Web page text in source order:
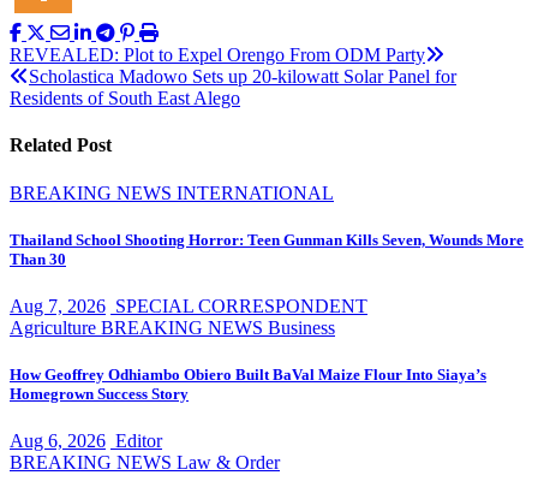
Post
navigation
REVEALED: Plot to Expel Orengo From ODM Party
Scholastica Madowo Sets up 20-kilowatt Solar Panel for
Residents of South East Alego
Related Post
BREAKING NEWS INTERNATIONAL
Thailand School Shooting Horror: Teen Gunman Kills Seven, Wounds More
Than 30
Aug 7, 2026 SPECIAL CORRESPONDENT
Agriculture BREAKING NEWS Business
How Geoffrey Odhiambo Obiero Built BaVal Maize Flour Into Siaya’s
Homegrown Success Story
Aug 6, 2026 Editor
BREAKING NEWS Law & Order